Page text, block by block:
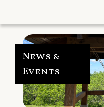
News &
Events